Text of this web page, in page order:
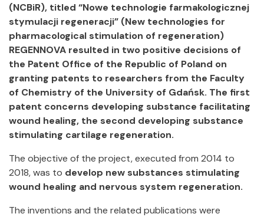
(NCBiR), titled “Nowe technologie farmakologicznej
stymulacji regeneracji” (New technologies for
pharmacological stimulation of regeneration)
REGENNOVA resulted in two positive decisions of
the Patent Office of the Republic of Poland on
granting patents to researchers from the Faculty
of Chemistry of the University of Gdańsk. The first
patent concerns developing substance facilitating
wound healing, the second developing substance
stimulating cartilage regeneration.
The objective of the project, executed from 2014 to
2018, was to develop new substances stimulating
wound healing and nervous system regeneration.
The inventions and the related publications were